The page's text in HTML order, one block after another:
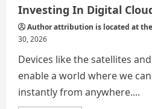
Investing In Digital
Author attribution is located at
30, 2026
Devices like the satellites
enable a world where we
instantly from anywhere....